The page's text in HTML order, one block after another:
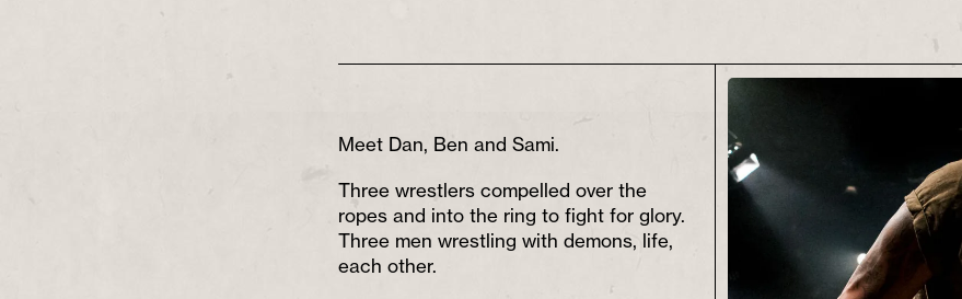
Meet Dan, Ben and Sami.
Three wrestlers compelled over the
ropes and into the ring to fight for glory.
Three men wrestling with demons, life,
each other.